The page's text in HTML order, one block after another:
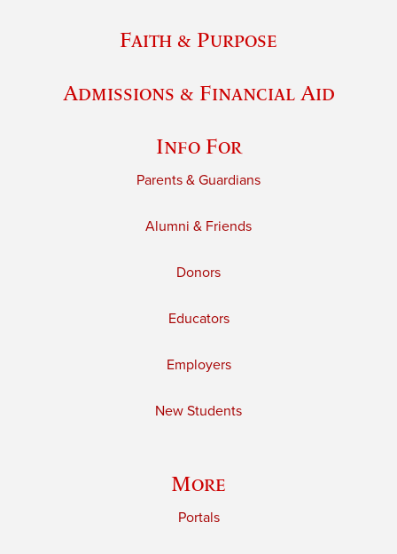
Faith & Purpose
Admissions & Financial Aid
Info For
Parents & Guardians
Alumni & Friends
Donors
Educators
Employers
New Students
More
Portals